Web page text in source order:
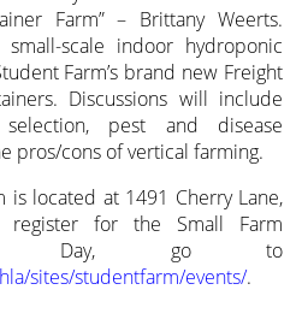
Farm” – Brittany Weerts.
scale indoor hydroponic
Farm’s brand new Freight
Discussions will include
pest and disease
pros/cons of vertical farming.
is located at 1491 Cherry Lane,
register for the Small Farm
Day, go to
sites/studentfarm/events/.